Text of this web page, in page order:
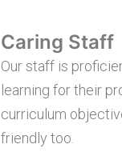
Caring Staff
Our staff is
learning for their
curriculum
friendly too.